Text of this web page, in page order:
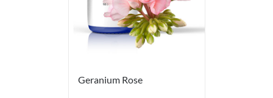
Geranium Rose